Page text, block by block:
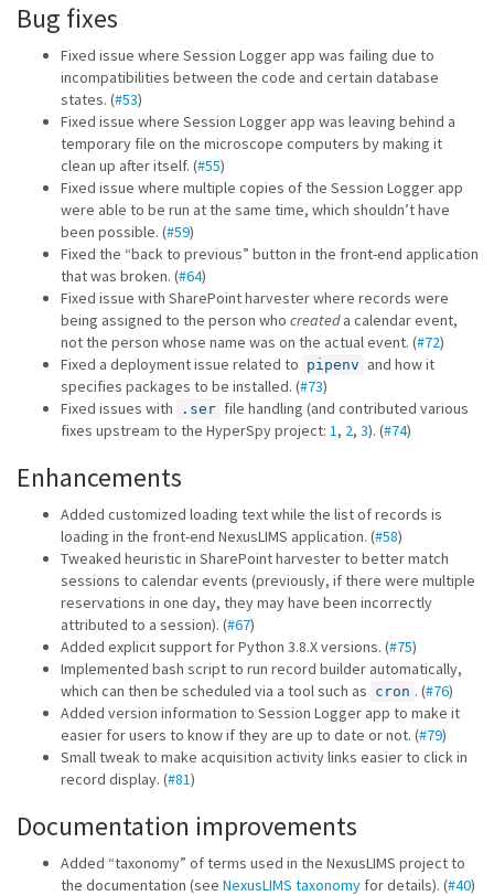
Bug fixes
Fixed issue where Session Logger app was failing due to
incompatibilities between the code and certain database
states. (#53)
Fixed issue where Session Logger app was leaving behind a
temporary file on the microscope computers by making it
clean up after itself. (#55)
Fixed issue where multiple copies of the Session Logger app
were able to be run at the same time, which shouldn’t have
been possible. (#59)
Fixed the “back to previous” button in the front-end application
that was broken. (#64)
Fixed issue with SharePoint harvester where records were
being assigned to the person who createda calendar event,
not the person whose name was on the actual event. (#72)
Fixed a deployment issue related to pipenv and how it
specifies packages to be installed. (#73)
Fixed issues with
.ser file handling (and contributed various
fixes upstream to the HyperSpy project: 1, 2, 3). (#74)
Enhancements
Added customized loading text while the list of records is
loading in the front-end NexusLIMS application. (#58)
Tweaked heuristic in SharePoint harvester to better match
sessions to calendar events (previously, if there were multiple
reservations in one day, they may have been incorrectly
attributed to a session). (#67)
Added explicit support for Python 3.8.X versions. (#75)
Implemented bash script to run record builder automatically,
which can then be scheduled via a tool such as cron . (#76)
Added version information to Session Logger app to make it
easier for users to know if they are up to date or not. (#79)
Small tweak to make acquisition activity links easier to click in
record display. (#81)
Documentation improvements
Added “taxonomy” of terms used in the NexusLIMS project to
the documentation (see NexusLIMS taxonomy for details). (#40)